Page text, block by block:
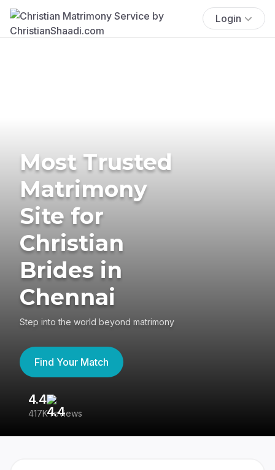
Login
Most Trusted
Matrimony
Site for
Christian
Brides in
Chennai
Step into the world beyond matrimony
Find Your Match
4.4
417K reviews